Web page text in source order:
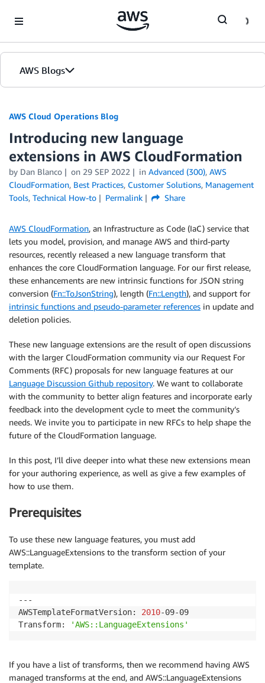
AWS Blogs
AWS Cloud Operations Blog
Introducing new language
extensions in AWS CloudFormation
by Dan Blanco on 29 SEP 2022 in Advanced (300), AWS
CloudFormation, Best Practices, Customer Solutions, Management
Tools, Technical How-to Permalink Share
AWS CloudFormation, an Infrastructure as Code (IaC) service that
lets you model, provision, and manage AWS and third-party
resources, recently released a new language transform that
enhances the core CloudFormation language. For our first release,
these enhancements are new intrinsic functions for JSON string
conversion (Fn::ToJsonString), length (Fn::Length), and support for
intrinsic functions and pseudo-parameter references in update and
deletion policies.
These new language extensions are the result of open discussions
with the larger CloudFormation community via our Request For
Comments (RFC) proposals for new language features at our
Language Discussion Github repository. We want to collaborate
with the community to better align features and incorporate early
feedback into the development cycle to meet the community’s
needs. We invite you to participate in new RFCs to help shape the
future of the CloudFormation language.
In this post, I’ll dive deeper into what these new extensions mean
for your authoring experience, as well as give a few examples of
how to use them.
Prerequisites
To use these new language features, you must add
AWS::LanguageExtensions to the transform section of your
template.
---
AWSTemplateFormatVersion: 2010-09-09
Transform:
'AWS::LanguageExtensions'
If you have a list of transforms, then we recommend having AWS
managed transforms at the end, and AWS::LanguageExtensions